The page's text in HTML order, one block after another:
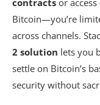
contracts or access
Bitcoin—you’re
across channels.
2 solution lets you
settle on Bitcoin’s
security without